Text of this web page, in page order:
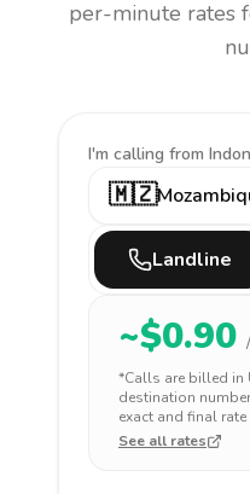
per-minute rates
I'm calling from
🇲🇿
Landline
~$0.90
*Calls are billed in
destination
exact and final
See all rates